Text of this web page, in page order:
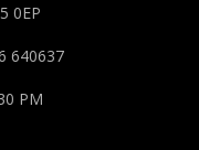
0EP
640637
PM